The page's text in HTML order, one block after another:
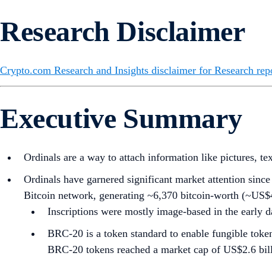
Research Disclaimer
Crypto.com Research and Insights disclaimer for Research
Executive Summary
Ordinals are a way to attach information like pictures,
Ordinals have garnered significant market attention
Bitcoin network, generating ~6,370 bitcoin-worth
Inscriptions were mostly image-based in the early
BRC-20 is a token standard to enable fungible
BRC-20 tokens reached a market cap of US$2.6